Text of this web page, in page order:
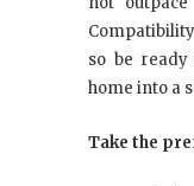
so be
home into a
Take the